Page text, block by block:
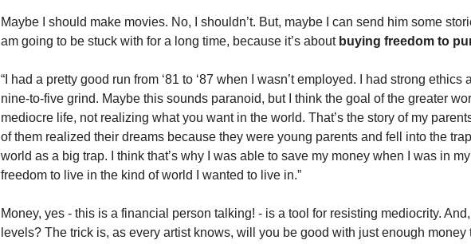
Maybe I should make movies. No, I shouldn’t. But, maybe I can send him some
am going to be stuck with for a long time, because it’s about buying freedom to
“I had a pretty good run from ‘81 to ‘87 when I wasn’t employed. I had strong ethics
nine-to-five grind. Maybe this sounds paranoid, but I think the goal of the greater
mediocre life, not realizing what you want in the world. That’s the story of my
of them realized their dreams because they were young parents and fell into the
world as a big trap. I think that’s why I was able to save my money when I was in
freedom to live in the kind of world I wanted to live in.”
Money, yes - this is a financial person talking! - is a tool for resisting mediocrity.
levels? The trick is, as every artist knows, will you be good with just enough